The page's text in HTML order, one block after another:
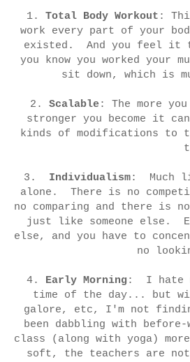
1. Total Body Workout :
work every part of your
existed. And you feel it
you know you worked your
sit down, which is
2. Scalable: The more
stronger you become it
kinds of modifications to
3. Individualism: Much
alone. There is no
no comparing and there is
just like someone else.
else, and you have to
no
4. Early Morning : I hate
time of the day... but
galore, etc, I'm not
been dabbling with
class (along with yoga)
soft, the teachers are